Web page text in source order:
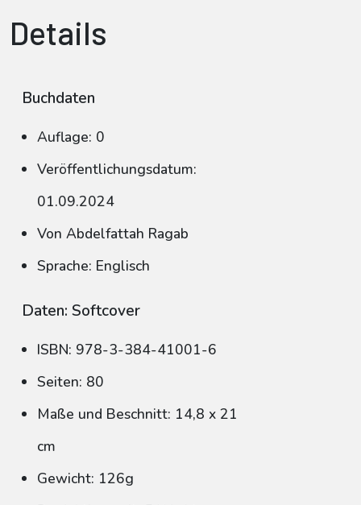
Details
Buchdaten
Auflage: 0
Veröffentlichungsdatum:
01.09.2024
Von Abdelfattah Ragab
Sprache: Englisch
Daten: Softcover
ISBN: 978-3-384-41001-6
Seiten: 80
Maße und Beschnitt: 14,8 x 21
cm
Gewicht: 126g